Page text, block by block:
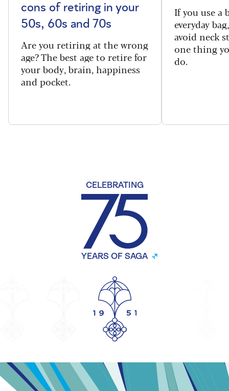
cons of retiring in your
50s, 60s and 70s
Are you retiring at the wrong
age? The best age to retire for
your body, brain, happiness
and pocket.
If you use a
everyday
avoid neck
one thing
do.
CELEBRATING
YEARS OF SAGA